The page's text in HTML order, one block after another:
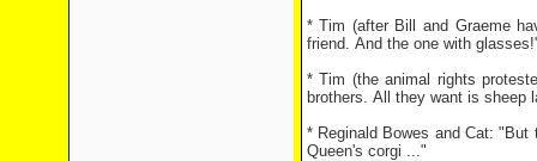
* Tim (after Bill and Graeme
friend. And the one with
* Tim (the animal rights
brothers. All they want is sheep
* Reginald Bowes and Cat:
Queen's corgi ..."